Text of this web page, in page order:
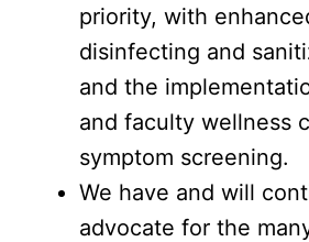
priority, with
disinfecting and
and the
and faculty wellness
symptom screening.
We have and will
advocate for the